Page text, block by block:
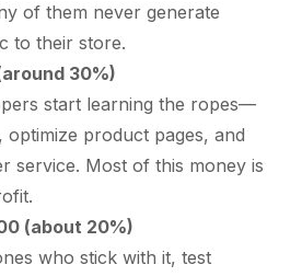
of them never generate
to their store.
30%)
start learning the ropes—
product pages, and
service. Most of this money is
(about 20%)
who stick with it, test